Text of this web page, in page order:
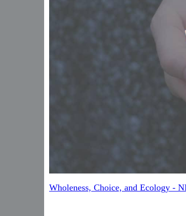
Wholeness, Choice, and Ecology -